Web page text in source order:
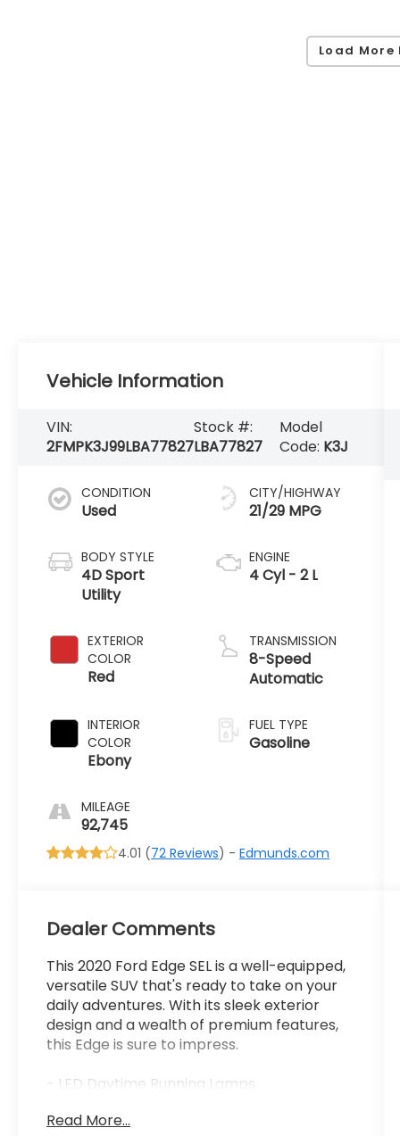
Load More
Vehicle Information
VIN:
2FMPK3J99LBA77827
Stock #:
LBA77827
Model
Code: K3J
CONDITION
Used
BODY STYLE
4D Sport
Utility
EXTERIOR
COLOR
Red
INTERIOR
COLOR
Ebony
MILEAGE
92,745
CITY/HIGHWAY
21/29 MPG
ENGINE
4 Cyl - 2 L
TRANSMISSION
8-Speed
Automatic
FUEL TYPE
Gasoline
4.01 (72 Reviews) -Edmunds.com
Dealer Comments
This 2020 Ford Edge SEL is a well-equipped,
versatile SUV that's ready to take on your
daily adventures. With its sleek exterior
design and a wealth of premium features,
this Edge is sure to impress.
- LED Daytime Running Lamps
Clearcoat Exterior
Read More...